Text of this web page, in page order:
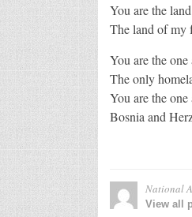
You are the
The land of my
You are the
The only
You are the
Bosnia and
National
View all